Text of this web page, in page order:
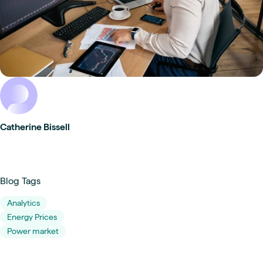
Catherine Bissell
Blog Tags
Analytics
Energy Prices
Power market